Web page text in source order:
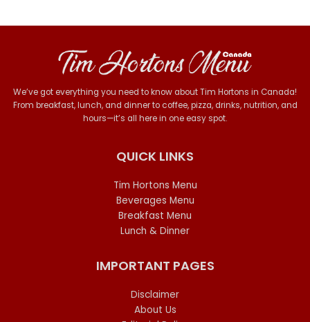
We’ve got everything you need to know about Tim Hortons in Canada!
From breakfast, lunch, and dinner to coffee, pizza, drinks, nutrition, and
hours—it’s all here in one easy spot.
QUICK LINKS
Tim Hortons Menu
Beverages Menu
Breakfast Menu
Lunch & Dinner
IMPORTANT PAGES
Disclaimer
About Us